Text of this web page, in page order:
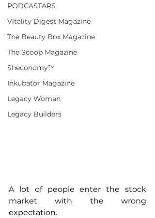
PODCASTARS
Vitality Digest Magazine
The Beauty Box Magazine
The Scoop Magazine
Sheconomy™
Inkubator Magazine
Legacy Woman
Legacy Builders
A lot of people enter the stock
market with the wrong
expectation.